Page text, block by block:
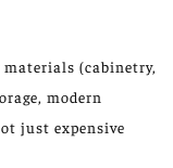
(cabinetry,
modern
just expensive